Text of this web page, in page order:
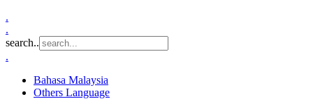
.
.
search..
.
Bahasa Malaysia
Others Language